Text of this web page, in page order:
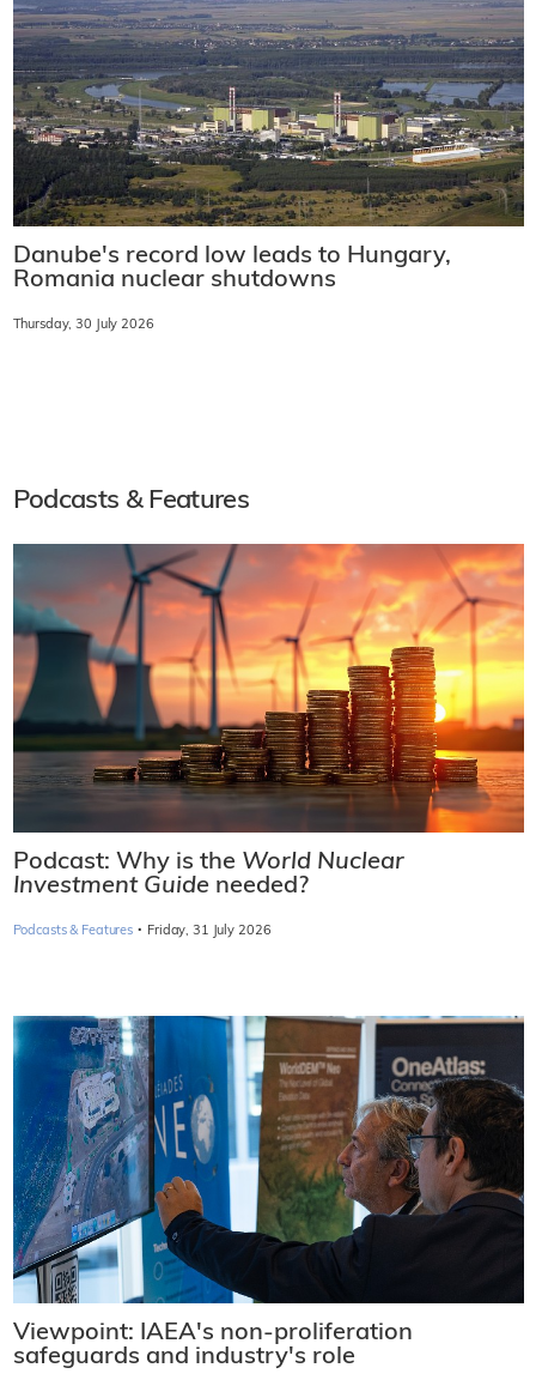
Danube's record low leads to Hungary,
Romania nuclear shutdowns
Thursday, 30 July 2026
Podcasts & Features
Podcast: Why is the World Nuclear
Investment Guide needed?
Podcasts & Features · Friday, 31 July 2026
Viewpoint: IAEA's non-proliferation
safeguards and industry's role